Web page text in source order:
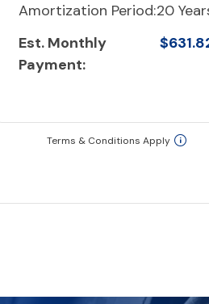
Amortization Period:20
Est. Monthly
Payment:
Terms & Conditions Apply